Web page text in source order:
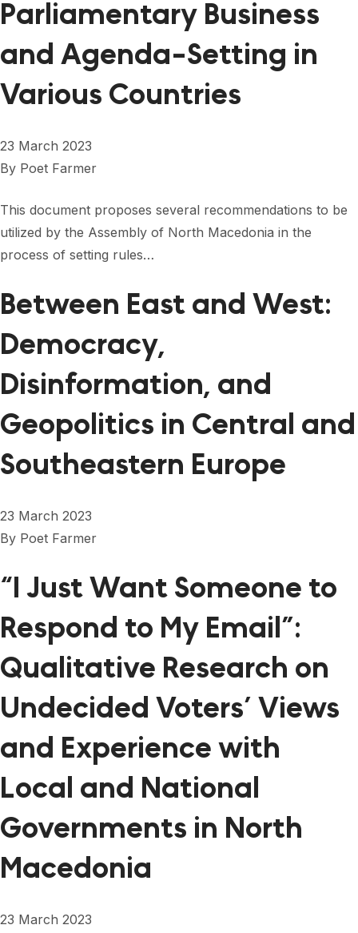
Parliamentary Business
and Agenda-Setting in
Various Countries
23 March 2023
By Poet Farmer
This document proposes several recommendations to be
utilized by the Assembly of North Macedonia in the
process of setting rules…
Between East and West:
Democracy,
Disinformation, and
Geopolitics in Central and
Southeastern Europe
23 March 2023
By Poet Farmer
“I Just Want Someone to
Respond to My Email”:
Qualitative Research on
Undecided Voters’ Views
and Experience with
Local and National
Governments in North
Macedonia
23 March 2023